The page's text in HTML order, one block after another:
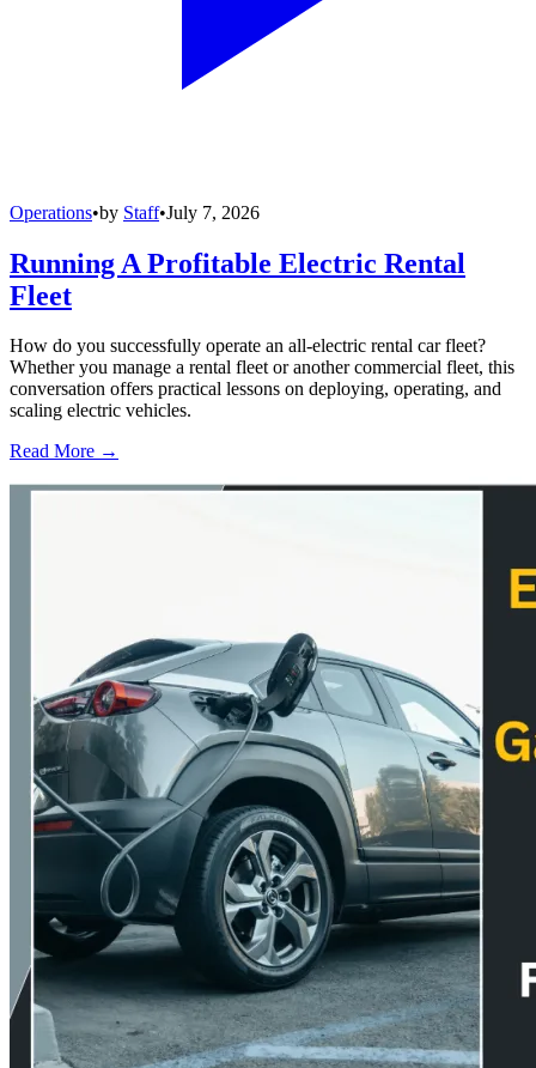
Operations•by Staff•July 7, 2026
Running A Profitable Electric Rental
Fleet
How do you successfully operate an all-electric rental car fleet?
Whether you manage a rental fleet or another commercial fleet, this
conversation offers practical lessons on deploying, operating, and
scaling electric vehicles.
Read More →